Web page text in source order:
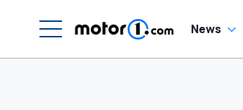
News